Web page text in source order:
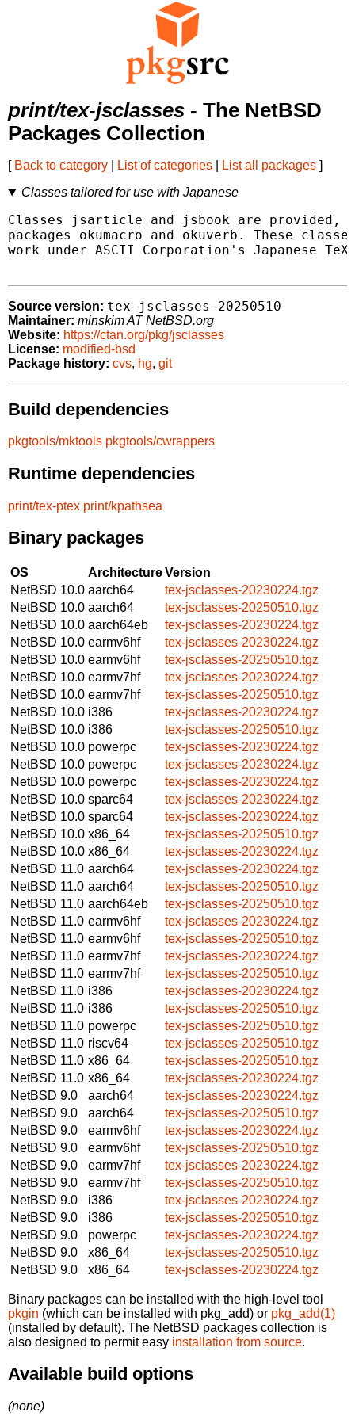
print/tex-jsclasses - The NetBSD
Packages Collection
[ Back to category List of categories List all packages ]
Classes tailored for use with Japanese
Classes jsarticle and jsbook are provided,
packages okumacro and okuverb. These
work under ASCII Corporation's Japanese
Source version: tex-jsclasses-20250510
Maintainer: minskim AT NetBSD.org
Website: https://ctan.org/pkg/jsclasses
License: modified-bsd
Package history: cvs, hg, git
Build dependencies
pkgtools/mktools pkgtools/cwrappers
Runtime dependencies
print/tex-ptex print/kpathsea
Binary packages
OS ArchitectureVersion
NetBSD 10.0 aarch64
tex-jsclasses-20230224.tgz
NetBSD 10.0 aarch64
tex-jsclasses-20250510.tgz
NetBSD 10.0 aarch64eb
tex-jsclasses-20230224.tgz
NetBSD 10.0 earmv6hf
tex-jsclasses-20230224.tgz
NetBSD 10.0 earmv6hf
tex-jsclasses-20250510.tgz
NetBSD 10.0 earmv7hf
tex-jsclasses-20230224.tgz
NetBSD 10.0 earmv7hf
tex-jsclasses-20250510.tgz
NetBSD 10.0 i386
tex-jsclasses-20230224.tgz
NetBSD 10.0 i386
tex-jsclasses-20250510.tgz
NetBSD 10.0 powerpc
tex-jsclasses-20230224.tgz
NetBSD 10.0 powerpc
tex-jsclasses-20230224.tgz
NetBSD 10.0 powerpc
tex-jsclasses-20230224.tgz
NetBSD 10.0 sparc64
tex-jsclasses-20230224.tgz
NetBSD 10.0 sparc64
tex-jsclasses-20230224.tgz
NetBSD 10.0 x86_64
tex-jsclasses-20250510.tgz
NetBSD 10.0 x86_64
tex-jsclasses-20230224.tgz
NetBSD 11.0 aarch64
tex-jsclasses-20230224.tgz
NetBSD 11.0 aarch64
tex-jsclasses-20250510.tgz
NetBSD 11.0 aarch64eb
tex-jsclasses-20250510.tgz
NetBSD 11.0 earmv6hf
tex-jsclasses-20230224.tgz
NetBSD 11.0 earmv6hf
tex-jsclasses-20250510.tgz
NetBSD 11.0 earmv7hf
tex-jsclasses-20230224.tgz
NetBSD 11.0 earmv7hf
tex-jsclasses-20250510.tgz
NetBSD 11.0 i386
tex-jsclasses-20230224.tgz
NetBSD 11.0 i386
tex-jsclasses-20250510.tgz
NetBSD 11.0 powerpc
tex-jsclasses-20250510.tgz
NetBSD 11.0 riscv64
tex-jsclasses-20250510.tgz
NetBSD 11.0 x86_64
tex-jsclasses-20250510.tgz
NetBSD 11.0 x86_64
tex-jsclasses-20230224.tgz
NetBSD 9.0
aarch64
tex-jsclasses-20230224.tgz
NetBSD 9.0
aarch64
tex-jsclasses-20250510.tgz
NetBSD 9.0
earmv6hf
tex-jsclasses-20230224.tgz
NetBSD 9.0
earmv6hf
tex-jsclasses-20250510.tgz
NetBSD 9.0
earmv7hf
tex-jsclasses-20230224.tgz
NetBSD 9.0
earmv7hf
tex-jsclasses-20250510.tgz
NetBSD 9.0
i386
tex-jsclasses-20230224.tgz
NetBSD 9.0
i386
tex-jsclasses-20250510.tgz
NetBSD 9.0
powerpc
tex-jsclasses-20230224.tgz
NetBSD 9.0
x86_64
tex-jsclasses-20250510.tgz
NetBSD 9.0
x86_64 tex-jsclasses-20230224.tgz
Binary packages can be installed with the high-level tool
pkgin (which can be installed with pkg_add) or pkg_add(1)
(installed by default). The NetBSD packages collection is
also designed to permit easy installation from source.
Available build options
(none)